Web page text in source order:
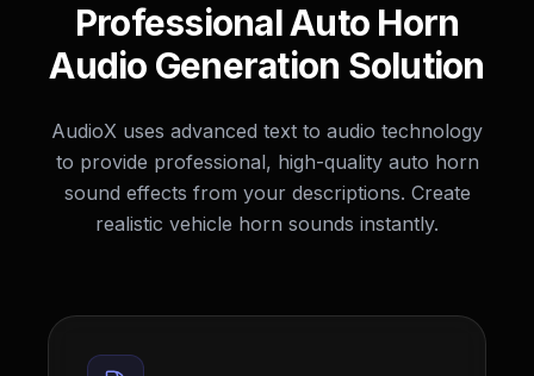
Professional Auto Horn
Audio Generation Solution
AudioX uses advanced text to audio technology
to provide professional, high-quality auto horn
sound effects from your descriptions. Create
realistic vehicle horn sounds instantly.